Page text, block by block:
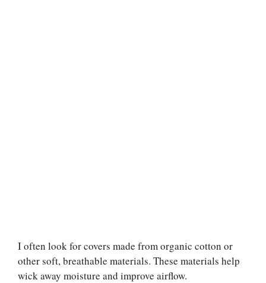
I often look for covers made from organic cotton or
other soft, breathable materials. These materials help
wick away moisture and improve airflow.